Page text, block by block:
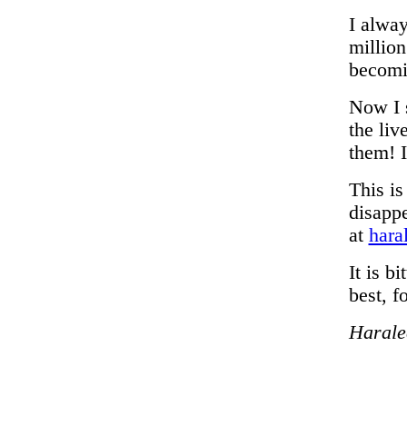
I
million
Now I
the
them!
This
at
It is
best,